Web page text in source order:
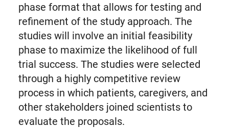
phase format that allows for testing and
refinement of the study approach. The
studies will involve an initial feasibility
phase to maximize the likelihood of full
trial success. The studies were selected
through a highly competitive review
process in which patients, caregivers, and
other stakeholders joined scientists to
evaluate the proposals.